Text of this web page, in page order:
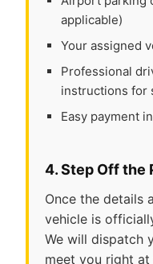
applicable)
Your assigned
Professional
instructions for
Easy payment
4. Step Off the
Once the details
vehicle is
We will dispatch
meet you right